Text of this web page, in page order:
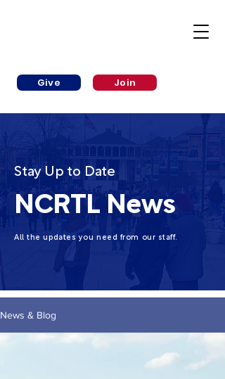
Give Join
Stay Up to Date
NCRTL News
All the updates you need from our staff.
News & Blog